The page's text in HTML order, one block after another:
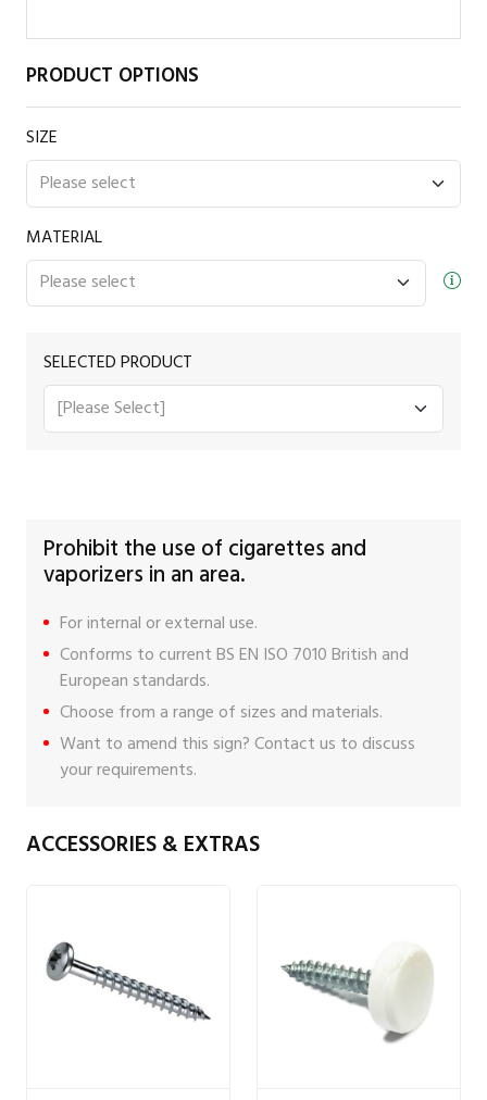
PRODUCT OPTIONS
SIZE
MATERIAL
SELECTED PRODUCT
Prohibit the use of cigarettes and
vaporizers in an area.
For internal or external use.
Conforms to current BS EN ISO 7010 British and
European standards.
Choose from a range of sizes and materials.
Want to amend this sign?Contact us to discuss
your requirements.
ACCESSORIES & EXTRAS